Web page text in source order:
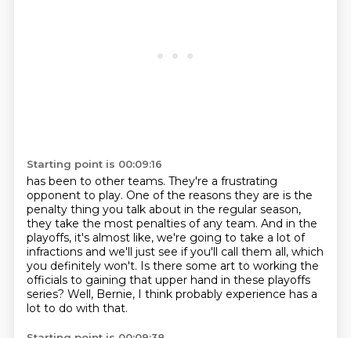
Starting point is 00:09:16
has been to other teams. They're a frustrating
opponent to play. One of the reasons they are is the
penalty thing you talk about in the regular season,
they take the most penalties of any team. And in the
playoffs, it's almost like, we're going to take a lot of
infractions and we'll just see if you'll call them all, which
you definitely won't. Is there some art to working the
officials to gaining that upper hand in these playoffs
series? Well, Bernie, I think probably experience has a
lot to do with that.